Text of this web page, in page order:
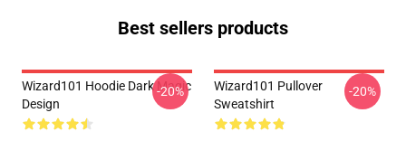
Best sellers products
Wizard101 Hoodie Dark Magic
Design
-20%
Wizard101 Pullover
Sweatshirt
-20%